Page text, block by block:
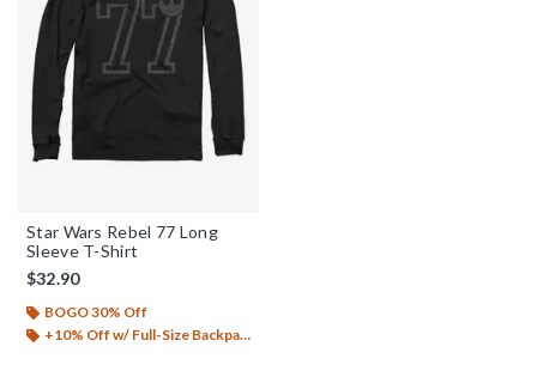
Star Wars Rebel 77 Long
Sleeve T-Shirt
$32.90
BOGO 30% Off
+10% Off w/ Full-Size Backpack Purchase*